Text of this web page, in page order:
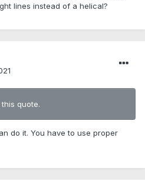
lines instead of a helical?
quote.
do it. You have to use proper